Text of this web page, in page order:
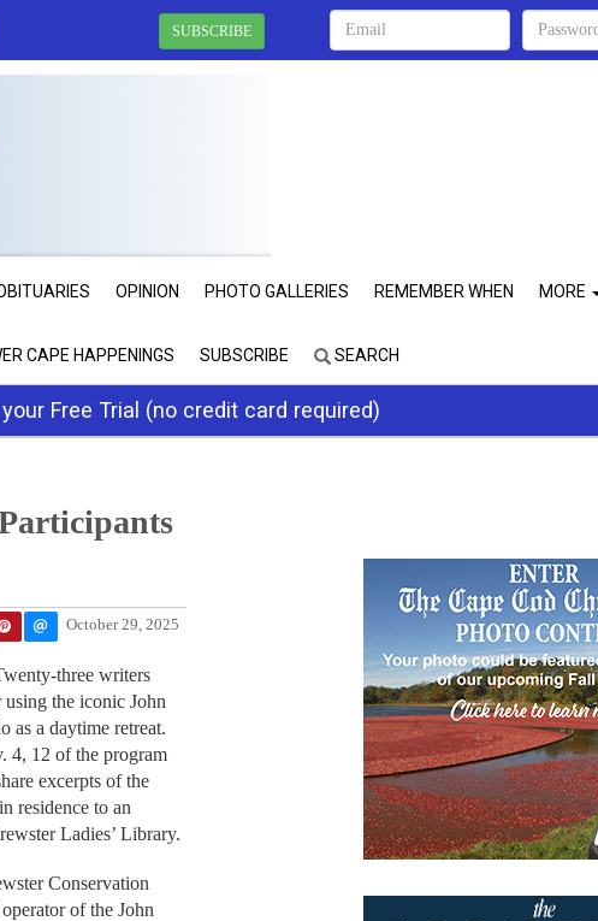
SUBSCRIBE
OPINION PHOTO GALLERIES REMEMBER WHEN MORE
CAPE HAPPENINGS SUBSCRIBE SEARCH
Free Trial (no credit card required)
October 29, 2025
three writers
using the iconic John
as a daytime retreat.
4, 12 of the program
excerpts of the
residence to an
Ladies’ Library.
Conservation
of the John